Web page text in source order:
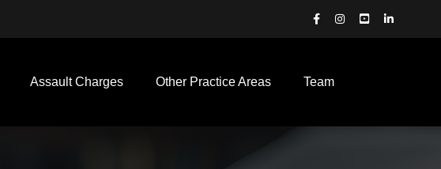
Assault Charges Other Practice Areas Team